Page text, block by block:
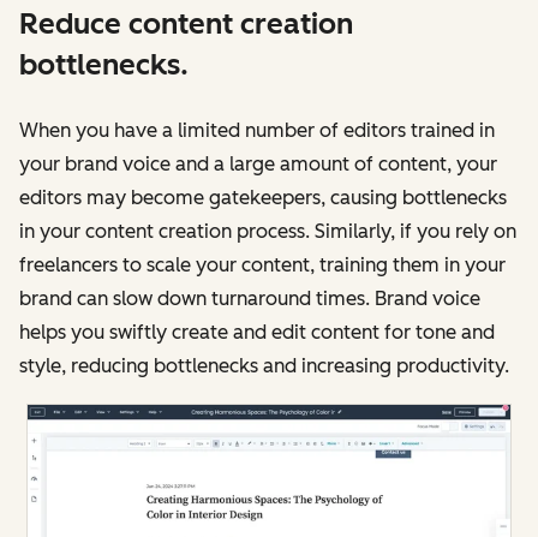
Reduce content creation
bottlenecks.
When you have a limited number of editors trained in
your brand voice and a large amount of content, your
editors may become gatekeepers, causing bottlenecks
in your content creation process. Similarly, if you rely on
freelancers to scale your content, training them in your
brand can slow down turnaround times. Brand voice
‌helps you swiftly create and edit content for tone and
style, reducing bottlenecks and increasing productivity.